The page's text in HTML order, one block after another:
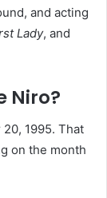
and acting
Lady, and
Niro?
1995. That
on the month